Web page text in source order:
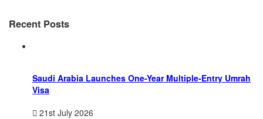
Recent Posts
Saudi Arabia Launches One-Year Multiple-Entry Umrah
Visa
21st July 2026